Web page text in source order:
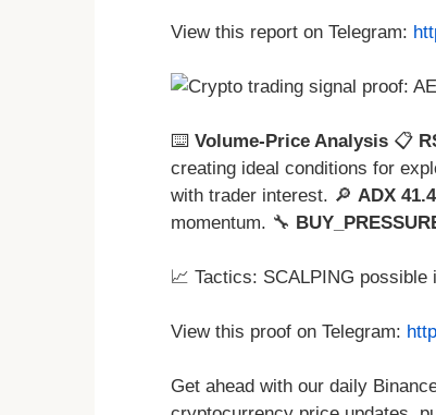
View this report on Telegram:
⌨️ Volume-Price Analysis 📋
creating ideal conditions for
with trader interest. 🔎 ADX
momentum. 🔧
📈 Tactics: SCALPING possible
View this proof on Telegram:
Get ahead with our daily